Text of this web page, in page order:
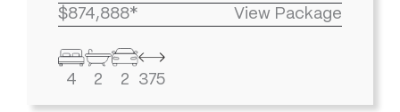
$874,888* View Package
4 2 2 375